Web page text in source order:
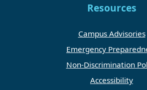
Resources
Campus Advisories
Emergency
Non-Discrimination
Accessibility